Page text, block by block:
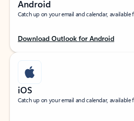
Android
Catch up on your email and calendar,
Download Outlook for Android
iOS
Catch up on your email and calendar, available